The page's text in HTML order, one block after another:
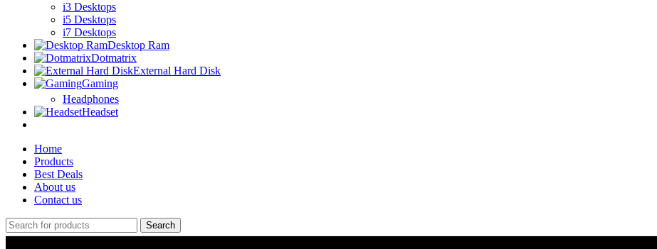
i3 Desktops
i5 Desktops
i7 Desktops
Desktop Ram
Dotmatrix
External Hard Disk
Gaming
Headphones
Headset
Home
Products
Best Deals
About us
Contact us
Search